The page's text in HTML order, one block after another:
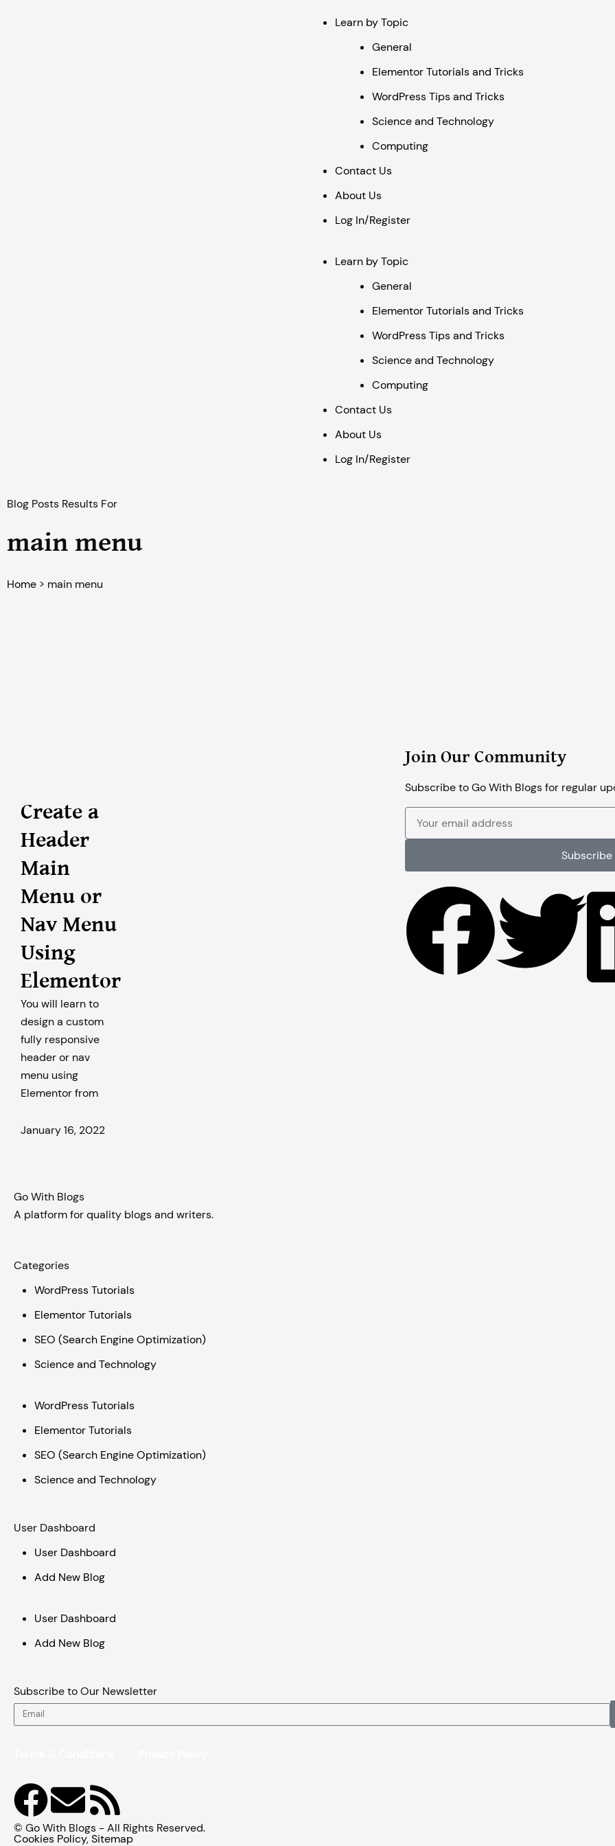
Learn by Topic
General
Elementor Tutorials and Tricks
WordPress Tips and Tricks
Science and Technology
Computing
Contact Us
About Us
Log In/Register
Learn by Topic
General
Elementor Tutorials and Tricks
WordPress Tips and Tricks
Science and Technology
Computing
Contact Us
About Us
Log In/Register
Blog Posts Results For
main menu
Home > main menu
Create a
Header
Main
Menu or
Nav Menu
Using
Elementor
You will learn to
design a custom
fully responsive
header or nav
menu using
Elementor from
January 16, 2022
Join Our Community
Subscribe to Go With Blogs for regular
Subscribe
Go With Blogs
A platform for quality blogs and writers.
Categories
WordPress Tutorials
Elementor Tutorials
SEO (Search Engine Optimization)
Science and Technology
WordPress Tutorials
Elementor Tutorials
SEO (Search Engine Optimization)
Science and Technology
User Dashboard
User Dashboard
Add New Blog
User Dashboard
Add New Blog
Subscribe to Our Newsletter
Email
F
a
E
n
R
s
© Go With Blogs - All Rights Reserved.
Cookies Policy,Sitemap